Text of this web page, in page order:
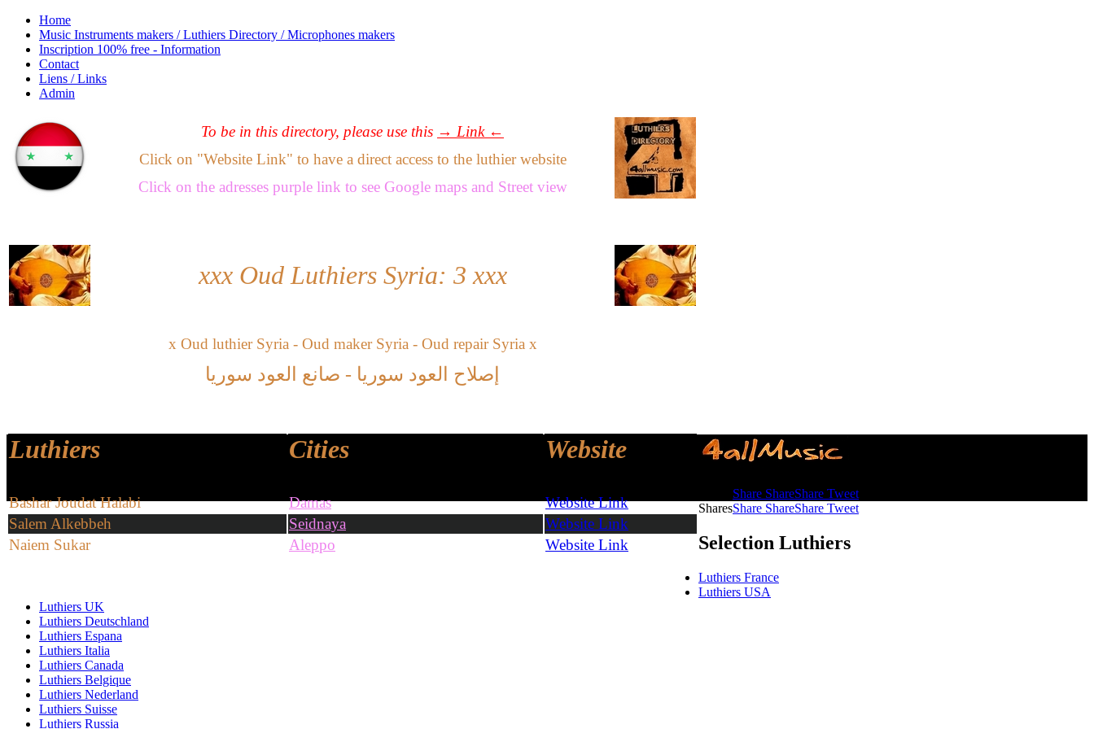
Home
Music Instruments makers / Luthiers Directory / Microphones makers
Inscription 100% free - Information
Contact
Liens / Links
Admin
To be in this directory, please use this → Link ←
Click on "Website Link" to have a direct access to the luthier website
Click on the adresses purple link to see Google maps and Street view
xxx Oud Luthiers Syria: 3 xxx
x Oud luthier Syria - Oud maker Syria - Oud repair Syria x
إصلاح العود سوريا - صانع العود سوريا
Luthiers Cities Website
Bashar Joudat Halabi Damas
Website Link
Salem Alkebbeh
Seidnaya
Website Link
Naiem Sukar
Aleppo Website Link
Share ShareShare Tweet
SharesShare ShareShare Tweet
Selection Luthiers
Luthiers France
Luthiers USA
Luthiers UK
Luthiers Deutschland
Luthiers Espana
Luthiers Italia
Luthiers Canada
Luthiers Belgique
Luthiers Nederland
Luthiers Suisse
Luthiers Russia